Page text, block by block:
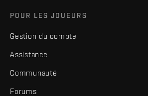
POUR LES JOUEURS
Gestion du compte
Assistance
Communauté
Forums